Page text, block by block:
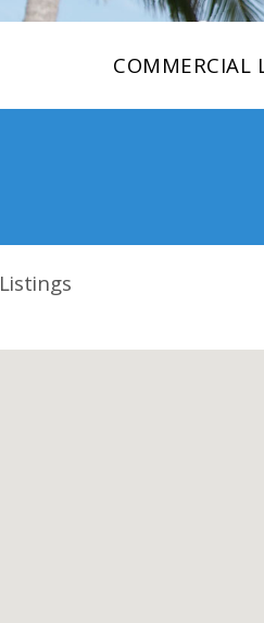
COMMERCIAL
Listings